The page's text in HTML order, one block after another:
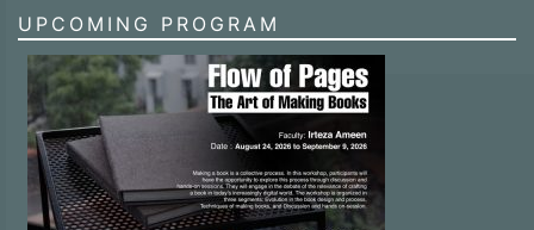
UPCOMING PROGRAM